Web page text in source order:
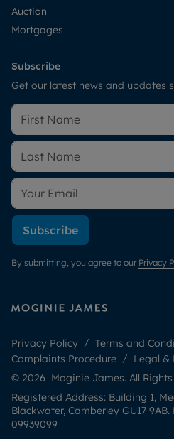
Auction
Mortgages
Subscribe
Get our latest news and updates
Subscribe
By submitting, you agree to our Privacy
Privacy Policy Terms and
Complaints Procedure
Legal &
© 2026 Moginie James. All Rights
Registered Address: Building 1,
Blackwater, Camberley GU17
09939099